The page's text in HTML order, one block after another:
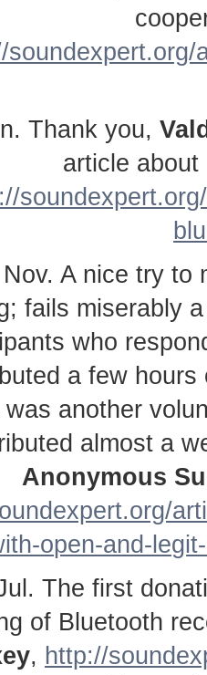
Thank you,
article
A nice try to
fails miserably
who
a few
was another
almost a
Anonymous
open-and-
The first
of Bluetooth
, http://